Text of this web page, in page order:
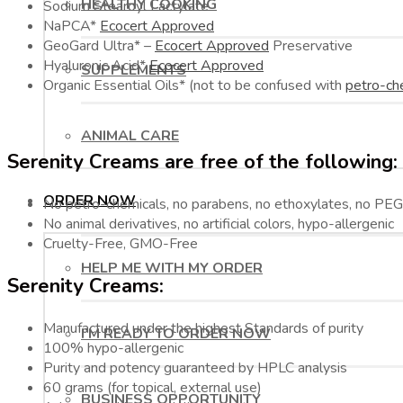
HEALTHY COOKING
SUPPLEMENTS
ANIMAL CARE
ORDER NOW
HELP ME WITH MY ORDER
I’M READY TO ORDER NOW
Sodium Stearoyl Lactylate
NaPCA*Ecocert Approved
GeoGard Ultra* –Ecocert Approved Preservative
Hyaluronic Acid*Ecocert Approved
Organic Essential Oils* (not to be confused with petro-
Serenity Creams are free of the following:
No petro-chemicals, no parabens, no ethoxylates, no
No animal derivatives, no artificial colors, hypo-allergenic
Cruelty-Free, GMO-Free
Serenity Creams:
Manufactured under the highest Standards of purity
100% hypo-allergenic
Purity and potency guaranteed by HPLC analysis
60 grams (for topical, external use)